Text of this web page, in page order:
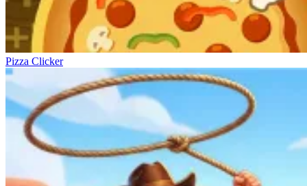
Pizza Clicker